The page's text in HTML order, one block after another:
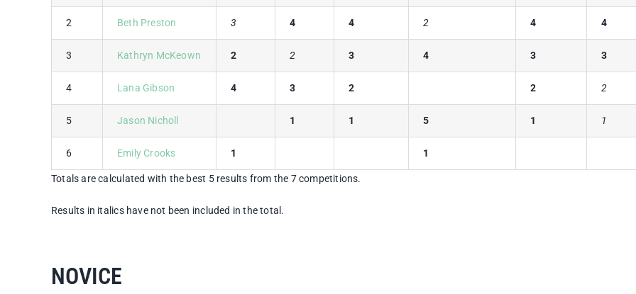
2 Beth Preston 3 4 4 2 4 4
3 Kathryn McKeown 2 2 3 4 3 3
4 Lana Gibson 4 3 2 2 2
5 Jason Nicholl 1 1 5 1 1
6 Emily Crooks 1 1
Totals are calculated with the best 5 results from the 7 competitions.
Results in italics have not been included in the total.
NOVICE